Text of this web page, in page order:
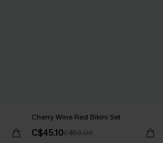
Cherry Wine Red Bikini Set
C$45.10C$53.00